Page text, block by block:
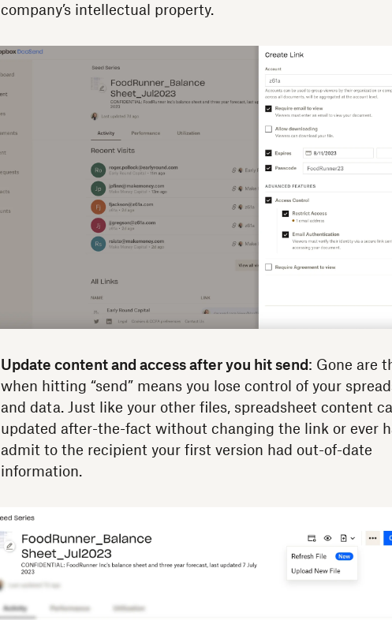
company’s intellectual property.
Update content and access after you hit send: Gone are
when hitting “send” means you lose control of your
and data. Just like your other files, spreadsheet content
updated after-the-fact without changing the link or ever
admit to the recipient your first version had out-of-date
information.